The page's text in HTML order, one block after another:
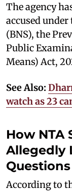
The agency
accused
(BNS), the
Public
Means) Act,
See Also:
watch as 23
How NTA
Allegedly
Questions
According to